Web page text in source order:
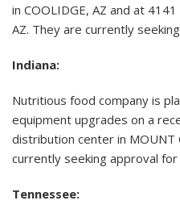
in COOLIDGE, AZ and at
AZ. They are currently
Indiana:
Nutritious food company is
equipment upgrades on a
distribution center in MOUNT
currently seeking approval
Tennessee: